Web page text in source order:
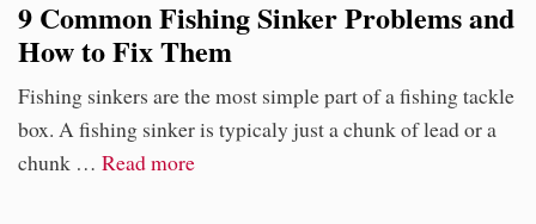
9 Common Fishing Sinker Problems and
How to Fix Them
Fishing sinkers are the most simple part of a fishing tackle
box. A fishing sinker is typicaly just a chunk of lead or a
chunk … Read more